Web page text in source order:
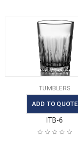
TUMBLERS
ADD TO QUOTE
ITB-6